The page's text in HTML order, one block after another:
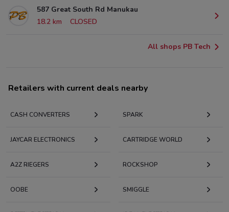
587 Great South Rd Manukau
18.2 km
CLOSED
All shops PB Tech
Retailers with current deals nearby
CASH CONVERTERS SPARK
JAYCAR ELECTRONICS CARTRIDGE WORLD
A2Z RIEGERS ROCKSHOP
OOBE SMIGGLE